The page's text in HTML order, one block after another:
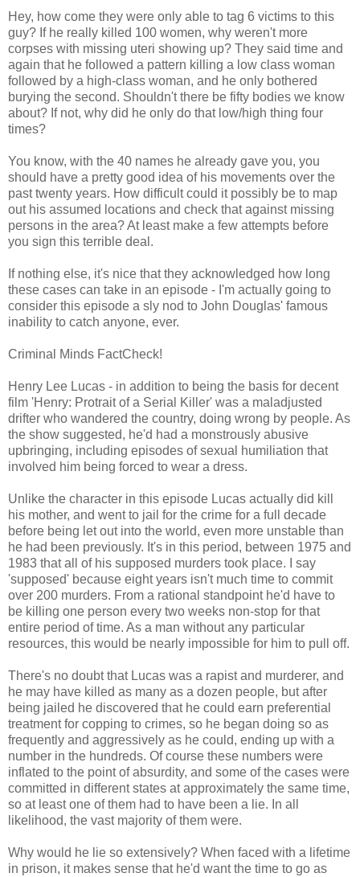
Hey, how come they were only able to tag 6 victims to this
guy? If he really killed 100 women, why weren't more
corpses with missing uteri showing up? They said time and
again that he followed a pattern killing a low class woman
followed by a high-class woman, and he only bothered
burying the second. Shouldn't there be fifty bodies we know
about? If not, why did he only do that low/high thing four
times?
You know, with the 40 names he already gave you, you
should have a pretty good idea of his movements over the
past twenty years. How difficult could it possibly be to map
out his assumed locations and check that against missing
persons in the area? At least make a few attempts before
you sign this terrible deal.
If nothing else, it's nice that they acknowledged how long
these cases can take in an episode - I'm actually going to
consider this episode a sly nod to John Douglas' famous
inability to catch anyone, ever.
Criminal Minds FactCheck!
Henry Lee Lucas - in addition to being the basis for decent
film 'Henry: Protrait of a Serial Killer' was a maladjusted
drifter who wandered the country, doing wrong by people. As
the show suggested, he'd had a monstrously abusive
upbringing, including episodes of sexual humiliation that
involved him being forced to wear a dress.
Unlike the character in this episode Lucas actually did kill
his mother, and went to jail for the crime for a full decade
before being let out into the world, even more unstable than
he had been previously. It's in this period, between 1975 and
1983 that all of his supposed murders took place. I say
'supposed' because eight years isn't much time to commit
over 200 murders. From a rational standpoint he'd have to
be killing one person every two weeks non-stop for that
entire period of time. As a man without any particular
resources, this would be nearly impossible for him to pull off.
There's no doubt that Lucas was a rapist and murderer, and
he may have killed as many as a dozen people, but after
being jailed he discovered that he could earn preferential
treatment for copping to crimes, so he began doing so as
frequently and aggressively as he could, ending up with a
number in the hundreds. Of course these numbers were
inflated to the point of absurdity, and some of the cases were
committed in different states at approximately the same time,
so at least one of them had to have been a lie. In all
likelihood, the vast majority of them were.
Why would he lie so extensively? When faced with a lifetime
in prison, it makes sense that he'd want the time to go as